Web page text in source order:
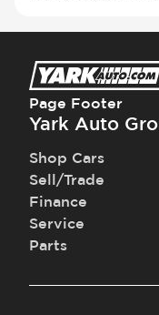
Page Footer
Yark Auto
Shop Cars
Sell/Trade
Finance
Service
Parts